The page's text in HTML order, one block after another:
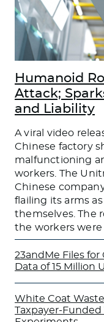
Humanoid
Attack;
and Liability
A viral video
Chinese factory
malfunctioning
workers. The
Chinese
flailing its arms
themselves. The
the workers
23andMe Files for
Data of 15 Million
White Coat
Taxpayer-Funded